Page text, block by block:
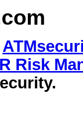
Risk
.